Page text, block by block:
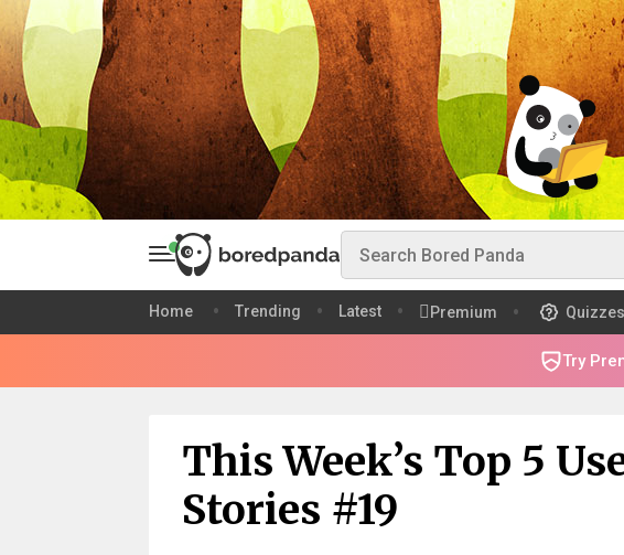
Home Trending Latest Premium Quizzes
Try
This Week’s Top 5
Stories #19